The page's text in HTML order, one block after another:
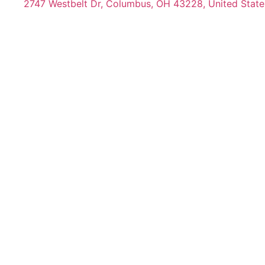
2747 Westbelt Dr, Columbus, OH 43228, United